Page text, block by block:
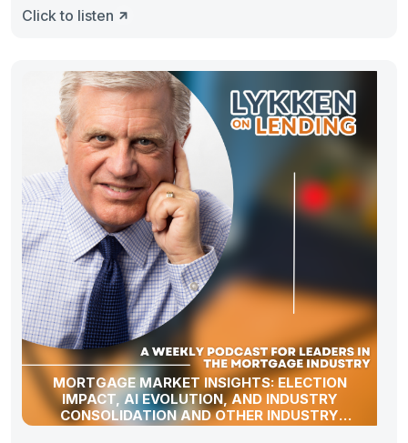
Click to listen
MORTGAGE MARKET INSIGHTS: ELECTION
IMPACT, AI EVOLUTION, AND INDUSTRY
CONSOLIDATION AND OTHER INDUSTRY
UPDATES!